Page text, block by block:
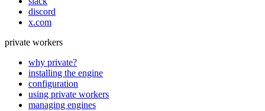
discord
x.com
private workers
why private?
installing the engine
configuration
using private workers
managing engines